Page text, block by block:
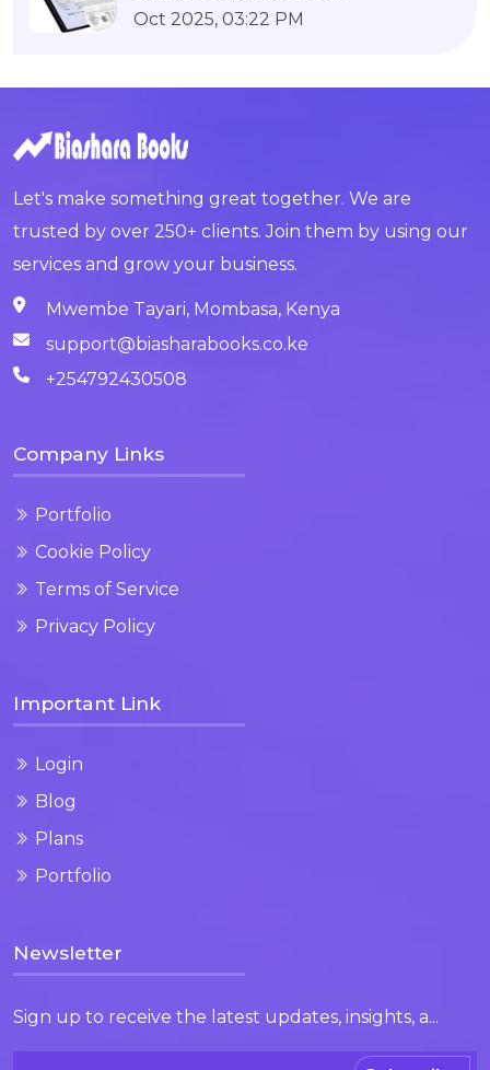
Oct 2025, 03:22 PM
Let's make something great together. We are
trusted by over 250+ clients. Join them by using our
services and grow your business.
Mwembe Tayari, Mombasa, Kenya
support@biasharabooks.co.ke
+254792430508
Company Links
Portfolio
Cookie Policy
Terms of Service
Privacy Policy
Important Link
Login
Blog
Plans
Portfolio
Newsletter
Sign up to receive the latest updates, insights, a...